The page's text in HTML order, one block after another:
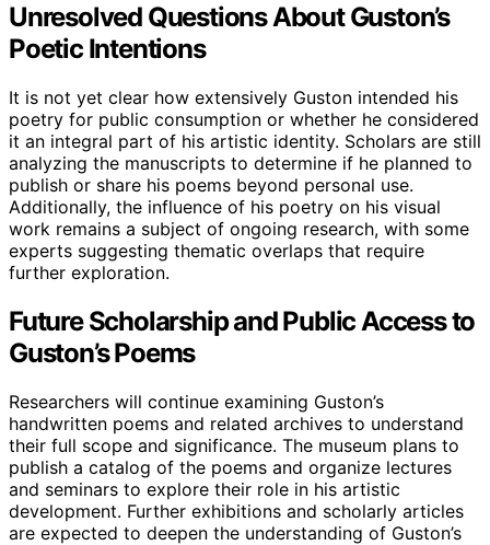
Unresolved Questions About Guston’s
Poetic Intentions
It is not yet clear how extensively Guston intended his
poetry for public consumption or whether he considered
it an integral part of his artistic identity. Scholars are still
analyzing the manuscripts to determine if he planned to
publish or share his poems beyond personal use.
Additionally, the influence of his poetry on his visual
work remains a subject of ongoing research, with some
experts suggesting thematic overlaps that require
further exploration.
Future Scholarship and Public Access to
Guston’s Poems
Researchers will continue examining Guston’s
handwritten poems and related archives to understand
their full scope and significance. The museum plans to
publish a catalog of the poems and organize lectures
and seminars to explore their role in his artistic
development. Further exhibitions and scholarly articles
are expected to deepen the understanding of Guston’s